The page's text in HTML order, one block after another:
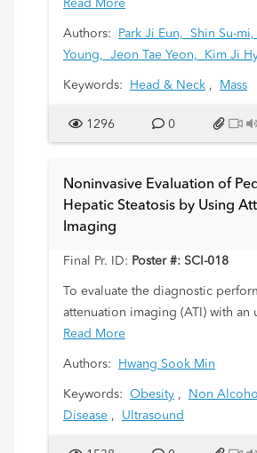
pathogenesis is unclear. Our
describe the clinical and
challenge.
Read More
Authors: Park Ji Eun, Shin Su-mi,
Young, Jeon Tae Yeon, Kim Ji
Keywords: Head & Neck , Mass
1296 0
Noninvasive Evaluation of
Hepatic Steatosis by Using
Imaging
Final Pr. ID: Poster #: SCI-018
To evaluate the diagnostic
attenuation imaging (ATI) with an
scanner (US) in the detection of
hepatic steatosis.
Read More
Authors: Hwang Sook Min
Keywords: Obesity ,
Non
Disease , Ultrasound